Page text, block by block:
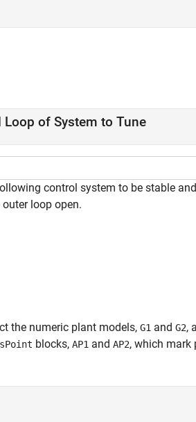
of System to Tune
control system to be stable
loop open.
the numeric plant models, G1 and G2,
blocks, AP1 and AP2, which mark